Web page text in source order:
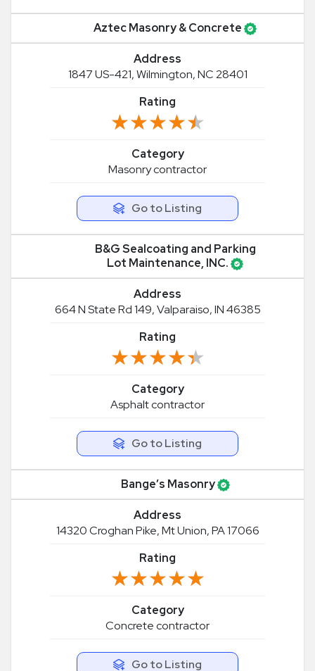
Aztec Masonry & Concrete
Address
1847 US-421, Wilmington, NC 28401
Rating
★★★★★
★★★★★
Category
Masonry contractor
Go to Listing
B&G Sealcoating and Parking
Lot Maintenance, INC.
Address
664 N State Rd 149, Valparaiso, IN 46385
Rating
★★★★★
★★★★★
Category
Asphalt contractor
Go to Listing
Bange’s Masonry
Address
14320 Croghan Pike, Mt Union, PA 17066
Rating
★★★★★
★★★★★
Category
Concrete contractor
Go to Listing